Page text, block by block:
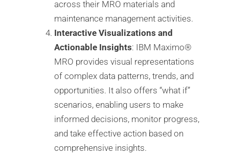
across their MRO materials and
maintenance management activities.
Interactive Visualizations and
Actionable Insights: IBM Maximo®️
MRO provides visual representations
of complex data patterns, trends, and
opportunities. It also offers “what if”
scenarios, enabling users to make
informed decisions, monitor progress,
and take effective action based on
comprehensive insights.